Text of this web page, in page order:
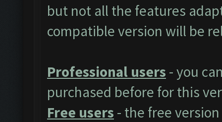
but not all the features
compatible version will be
Professional users - you
purchased before for this
Free users - the free